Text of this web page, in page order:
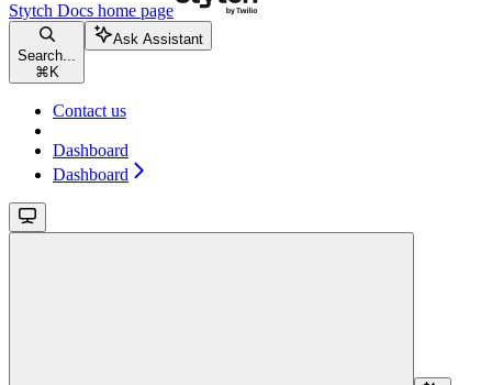
Stytch Docs home page
Search...
⌘ K
Ask Assistant
Contact us
Dashboard
Dashboard